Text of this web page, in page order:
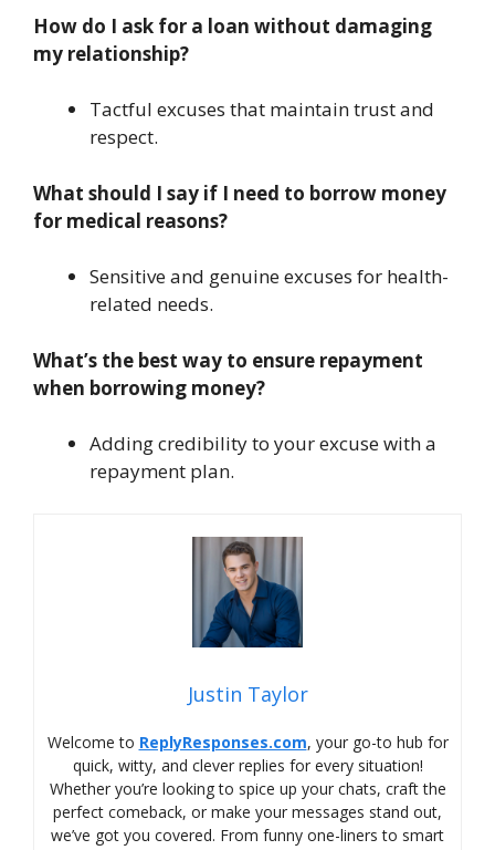
How do I ask for a loan without damaging
my relationship?
Tactful excuses that maintain trust and
respect.
What should I say if I need to borrow money
for medical reasons?
Sensitive and genuine excuses for health-
related needs.
What’s the best way to ensure repayment
when borrowing money?
Adding credibility to your excuse with a
repayment plan.
Justin Taylor
Welcome to ReplyResponses.com, your go-to hub for
quick, witty, and clever replies for every situation!
Whether you’re looking to spice up your chats, craft the
perfect comeback, or make your messages stand out,
we’ve got you covered. From funny one-liners to smart